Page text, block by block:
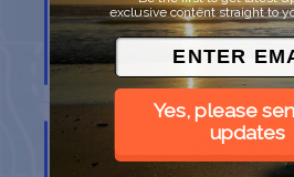
CHAPEL ON THE DUNES
Port AransasTX
AUG
8
exclusive content straight to
Yes, please
updates